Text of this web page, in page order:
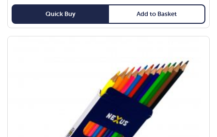
Quick Buy Add to Basket